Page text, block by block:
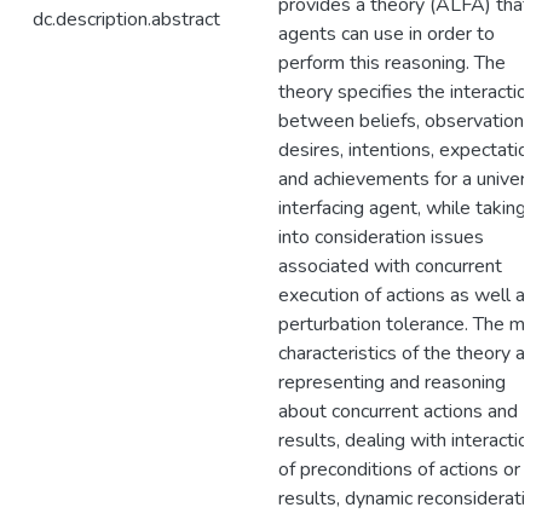
dc.description.abstract
agents can use in order to
perform this reasoning. The
theory specifies the
between beliefs, observations,
desires, intentions,
and achievements for a
interfacing agent, while taking
into consideration issues
associated with concurrent
execution of actions as well as
perturbation tolerance. The
characteristics of the theory
representing and reasoning
about concurrent actions and
results, dealing with
of preconditions of actions or
results, dynamic